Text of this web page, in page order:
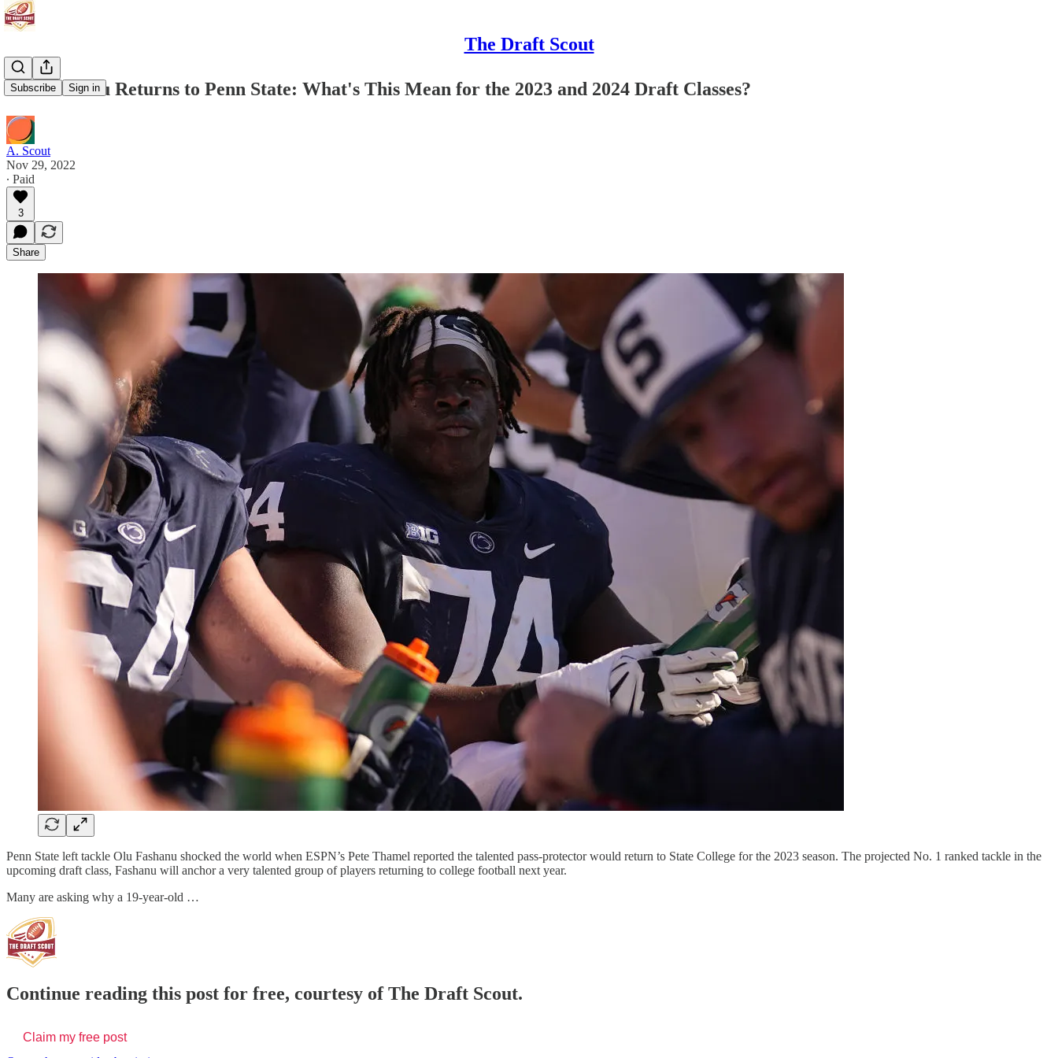
The Draft Scout
Subscribe Sign in
Olu Fashanu Returns to Penn State: What's This Mean for the 2023 and 2024 Draft Classes?
A. Scout
Nov 29, 2022
∙ Paid
3
Share
Penn State left tackle Olu Fashanu shocked the world when ESPN’s Pete Thamel reported the talented pass-protector would return to State College for the 2023 season. The projected No. 1 ranked tackle in the
upcoming draft class, Fashanu will anchor a very talented group of players returning to college football next year.
Many are asking why a 19-year-old …
Continue reading this post for free, courtesy of The Draft Scout.
Claim my free post